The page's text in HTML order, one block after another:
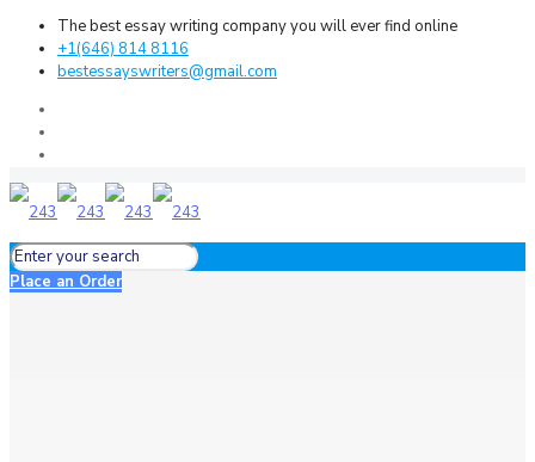
The best essay writing company you will ever find online
+1(646) 814 8116
bestessayswriters@gmail.com
Place an Order